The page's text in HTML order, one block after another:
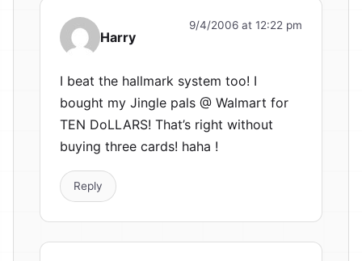
Harry
9/4/2006 at 12:22 pm
I beat the hallmark system too! I
bought my Jingle pals @ Walmart for
TEN DoLLARS! That’s right without
buying three cards! haha !
Reply